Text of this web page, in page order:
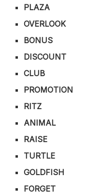
PLAZA
OVERLOOK
BONUS
DISCOUNT
CLUB
PROMOTION
RITZ
ANIMAL
RAISE
TURTLE
GOLDFISH
FORGET